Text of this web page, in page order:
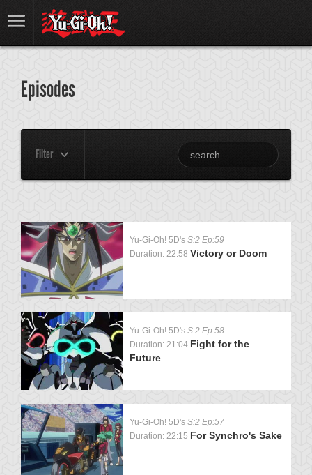
Episodes
Filter
Yu-Gi-Oh! 5D's S:2 Ep:59
Duration: 22:58 Victory or Doom
Yu-Gi-Oh! 5D's S:2 Ep:58
Duration: 21:04 Fight for the
Future
Yu-Gi-Oh! 5D's S:2 Ep:57
Duration: 22:15 For Synchro's Sake